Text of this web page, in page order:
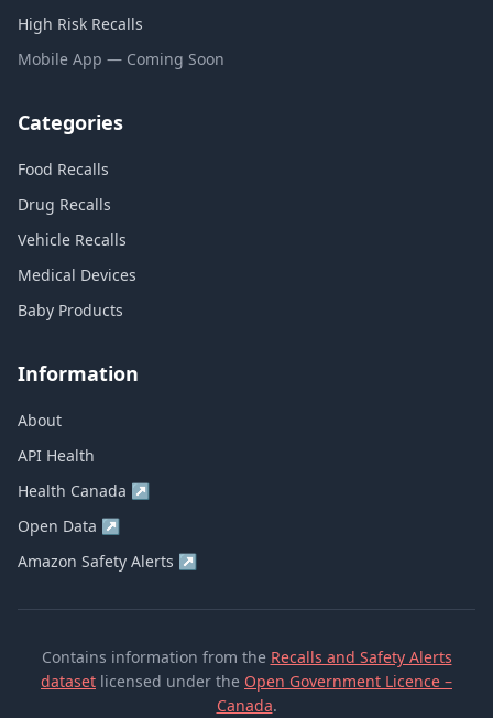
High Risk Recalls
Mobile App — Coming Soon
Categories
Food Recalls
Drug Recalls
Vehicle Recalls
Medical Devices
Baby Products
Information
About
API Health
Health Canada ↗
Open Data ↗
Amazon Safety Alerts ↗
Contains information from the Recalls and Safety Alerts
dataset licensed under the Open Government Licence –
Canada.